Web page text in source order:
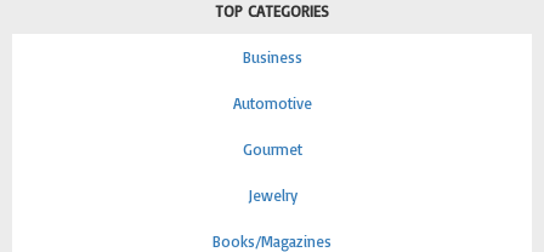
TOP CATEGORIES
Business
Automotive
Gourmet
Jewelry
Books/Magazines